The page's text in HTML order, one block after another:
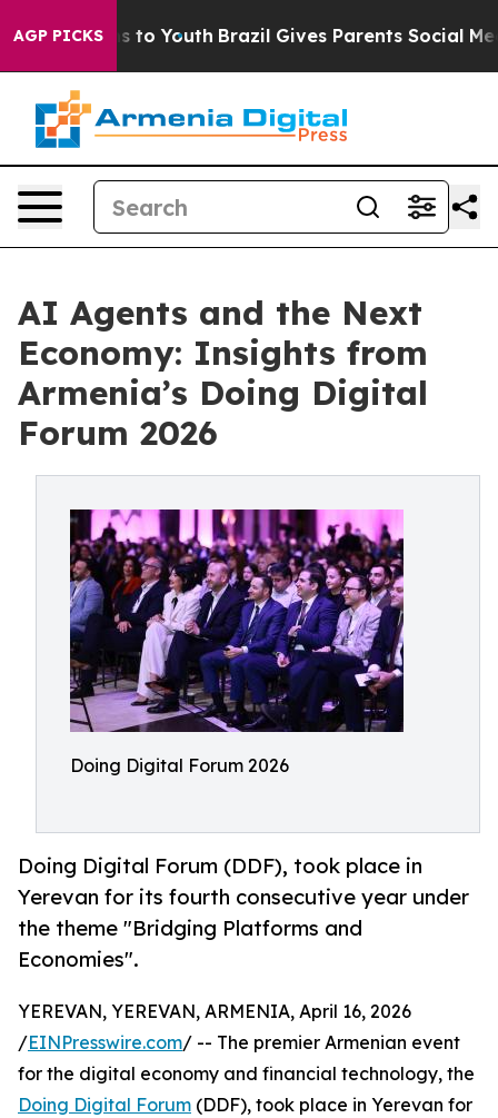
AGP PICKS
Harms to Youth Brazil Gives Parents Social Media
AI Agents and the Next
Economy: Insights from
Armenia’s Doing Digital
Forum 2026
Doing Digital Forum 2026
Doing Digital Forum (DDF), took place in
Yerevan for its fourth consecutive year under
the theme "Bridging Platforms and
Economies".
YEREVAN, YEREVAN, ARMENIA, April 16, 2026
/EINPresswire.com/ -- The premier Armenian event
for the digital economy and financial technology, the
Doing Digital Forum (DDF), took place in Yerevan for